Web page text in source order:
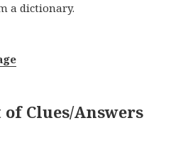
a dictionary.
Clues/Answers